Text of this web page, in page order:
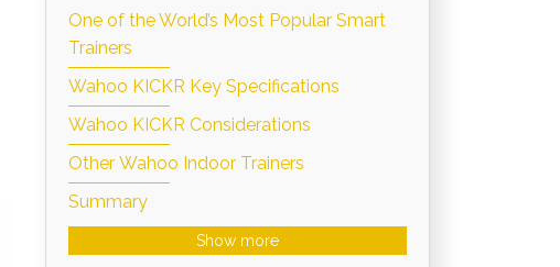
One of the World’s Most Popular Smart
Trainers
Wahoo KICKR Key Specifications
Wahoo KICKR Considerations
Other Wahoo Indoor Trainers
Summary
Show more